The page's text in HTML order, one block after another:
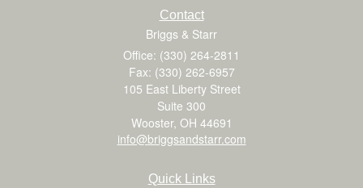
Contact
Briggs & Starr
Office: (330) 264-2811
Fax: (330) 262-6957
105 East Liberty Street
Suite 300
Wooster, OH 44691
info@briggsandstarr.com
Quick Links